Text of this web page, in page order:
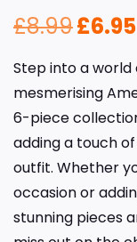
£8.99£6.95
Step into a
mesmerising
6-piece
adding a touch
outfit. Whether
occasion or
stunning pieces